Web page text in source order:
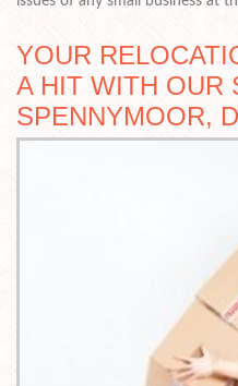
YOUR
A HIT WITH OUR
SPENNYMOOR,